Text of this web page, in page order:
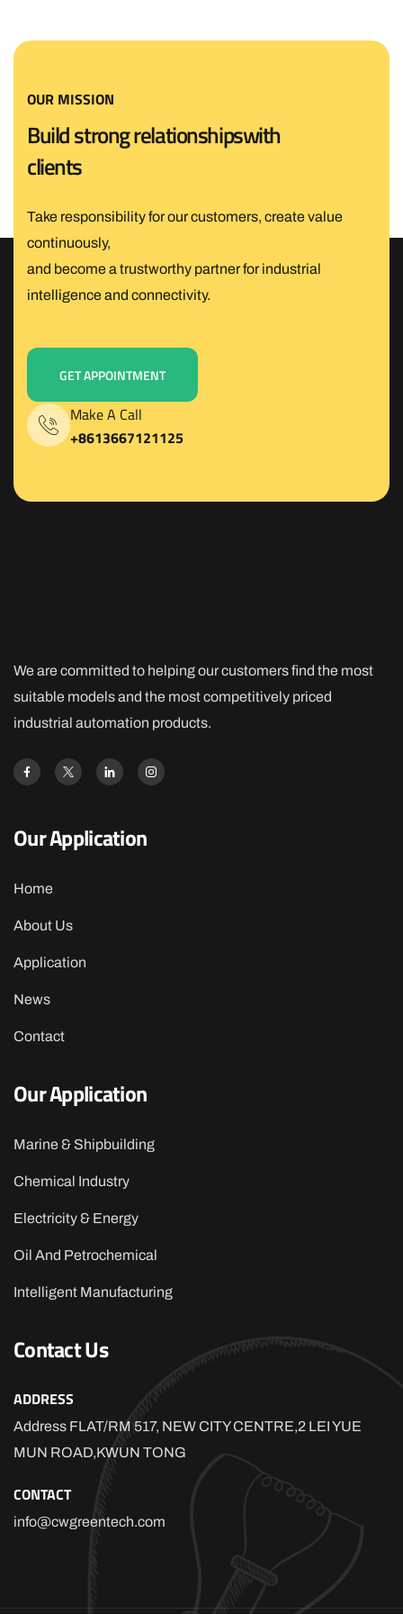
OUR MISSION
Buildstrongrelationshipswith
clients
Take responsibility for our customers, create value
continuously,
and become a trustworthy partner for industrial
intelligence and connectivity.
GET APPOINTMENT
Make A Call
+8613667121125
We are committed to helping our customers find the most
suitable models and the most competitively priced
industrial automation products.
Our Application
Home
About Us
Application
News
Contact
Our Application
Marine & Shipbuilding
Chemical Industry
Electricity & Energy
Oil And Petrochemical
Intelligent Manufacturing
Contact Us
ADDRESS
Address FLAT/RM 517, NEW CITY CENTRE,2 LEI YUE
MUN ROAD,KWUN TONG
CONTACT
info@cwgreentech.com